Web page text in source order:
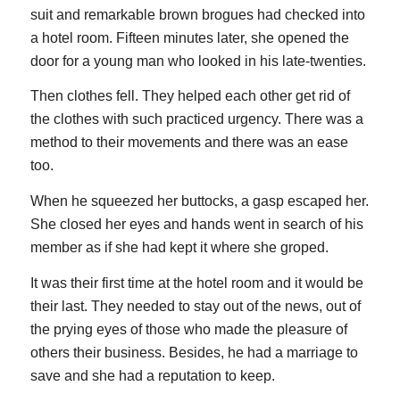
suit and remarkable brown brogues had checked into
a hotel room. Fifteen minutes later, she opened the
door for a young man who looked in his late-twenties.
Then clothes fell. They helped each other get rid of
the clothes with such practiced urgency. There was a
method to their movements and there was an ease
too.
When he squeezed her buttocks, a gasp escaped her.
She closed her eyes and hands went in search of his
member as if she had kept it where she groped.
It was their first time at the hotel room and it would be
their last. They needed to stay out of the news, out of
the prying eyes of those who made the pleasure of
others their business. Besides, he had a marriage to
save and she had a reputation to keep.